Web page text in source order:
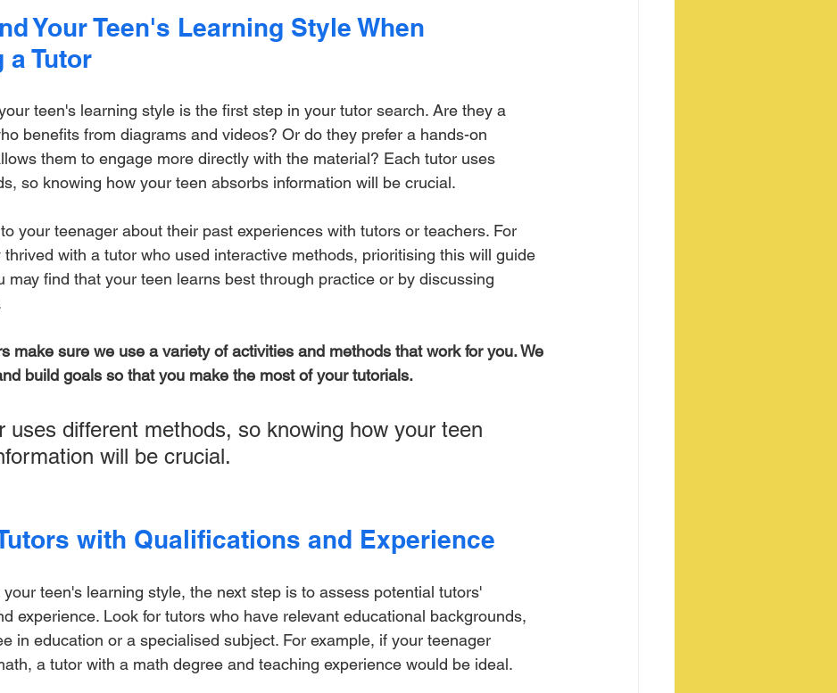
Your Teen's Learning Style When
a Tutor
teen's learning style is the first step in your tutor search. Are they a
benefits from diagrams and videos? Or do they prefer a hands-on
them to engage more directly with the material? Each tutor uses
so knowing how your teen absorbs information will be crucial.
your teenager about their past experiences with tutors or teachers. For
thrived with a tutor who used interactive methods, prioritising this will guide
may find that your teen learns best through practice or by discussing
make sure we use a variety of activities and methods that work for you. We
build goals so that you make the most of your tutorials.
uses different methods, so knowing how your teen
will be crucial.
with Qualifications and Experience
teen's learning style, the next step is to assess potential tutors'
experience. Look for tutors who have relevant educational backgrounds,
in education or a specialised subject. For example, if your teenager
a tutor with a math degree and teaching experience would be ideal.